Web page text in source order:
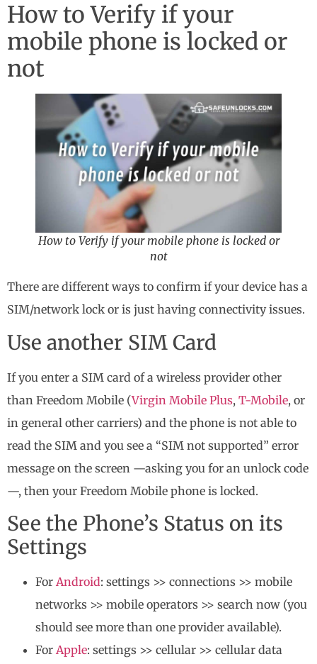
How to Verify if your
mobile phone is locked or
not
How to Verify if your mobile phone is locked or
not
There are different ways to confirm if your device has a
SIM/network lock or is just having connectivity issues.
Use another SIM Card
If you enter a SIM card of a wireless provider other
than Freedom Mobile (Virgin Mobile Plus, T-Mobile, or
in general other carriers) and the phone is not able to
read the SIM and you see a “SIM not supported” error
message on the screen —asking you for an unlock code
—, then your Freedom Mobile phone is locked.
See the Phone’s Status on its
Settings
For Android: settings >> connections >> mobile
networks >> mobile operators >> search now (you
should see more than one provider available).
For Apple: settings >> cellular >> cellular data